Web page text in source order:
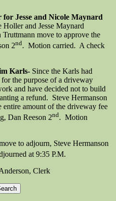
Jesse and Nicole Maynard
Holler and Jesse Maynard
move to approve the
2nd. Motion carried. A check
Karls- Since the Karls had
the purpose of a driveway
and have decided not to build
a refund. Steve Hermanson
amount of the driveway fee
Dan Reeson 2nd. Motion
to adjourn, Steve Hermanson
at 9:35 P.M.
Clerk